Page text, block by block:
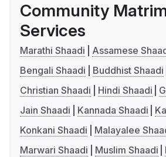
Community
Services
Marathi Shaadi
Assamese
Bengali Shaadi
Buddhist Shaadi
Christian Shaadi
Hindi Shaadi
Jain Shaadi
Kannada Shaadi
Konkani Shaadi
Malayalee
Marwari Shaadi
Muslim Shaadi